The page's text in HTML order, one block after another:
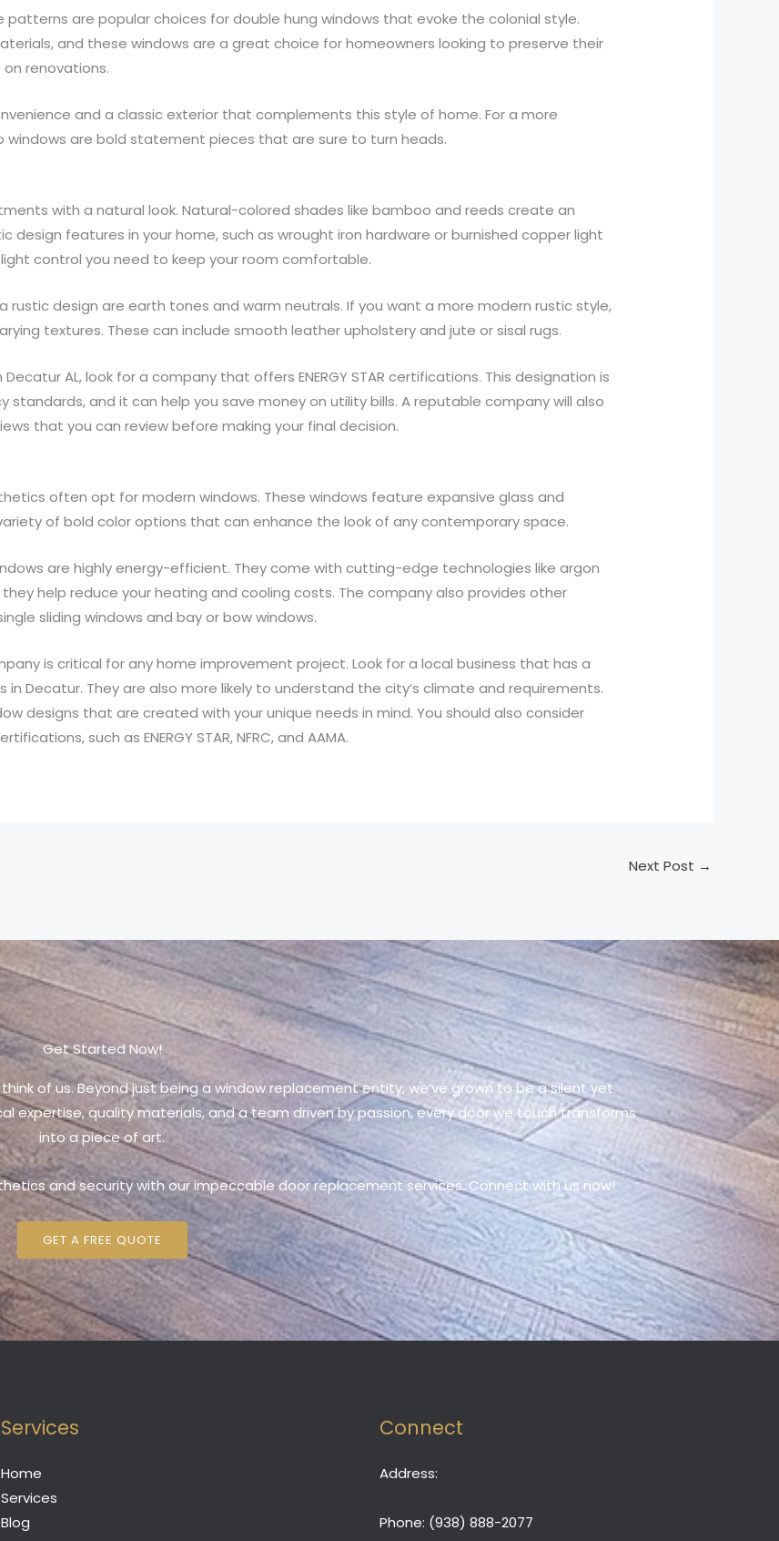
are popular choices for double hung windows that evoke the colonial style.
and these windows are a great choice for homeowners looking to preserve their
renovations.
and a classic exterior that complements this style of home. For a more
are bold statement pieces that are sure to turn heads.
with a natural look. Natural-colored shades like bamboo and reeds create an
features in your home, such as wrought iron hardware or burnished copper light
control you need to keep your room comfortable.
design are earth tones and warm neutrals. If you want a more modern rustic style,
textures. These can include smooth leather upholstery and jute or sisal rugs.
AL, look for a company that offers ENERGY STAR certifications. This designation is
and it can help you save money on utility bills. A reputable company will also
that you can review before making your final decision.
often opt for modern windows. These windows feature expansive glass and
of bold color options that can enhance the look of any contemporary space.
are highly energy-efficient. They come with cutting-edge technologies like argon
help reduce your heating and cooling costs. The company also provides other
sliding windows and bay or bow windows.
is critical for any home improvement project. Look for a local business that has a
Decatur. They are also more likely to understand the city’s climate and requirements.
designs that are created with your unique needs in mind. You should also consider
such as ENERGY STAR, NFRC, and AAMA.
Next Post →
Get Started Now!
of us. Beyond just being a window replacement entity, we’ve grown to be a silent yet
expertise, quality materials, and a team driven by passion, every door we touch transforms
into a piece of art.
and security with our impeccable door replacement services. Connect with us now!
GET A FREE QUOTE
Services
Home
Services
Blog
Connect
Address:
Phone: (938) 888-2077